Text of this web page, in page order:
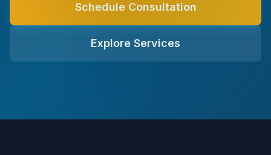
Schedule Consultation
Explore Services